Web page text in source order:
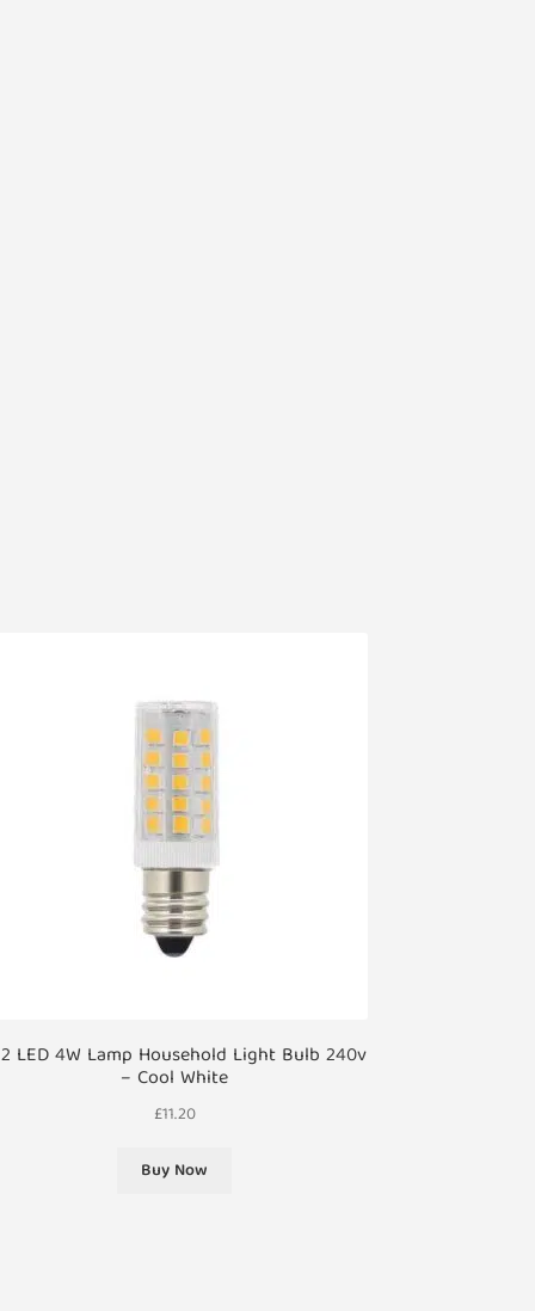
LED 4W Lamp Household Light Bulb 240v
– Cool White
£11.20
Buy Now